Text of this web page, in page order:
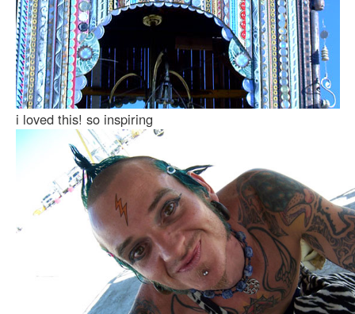
i loved this! so inspiring